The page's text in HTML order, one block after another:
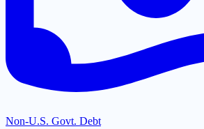
Non-U.S. Govt. Debt